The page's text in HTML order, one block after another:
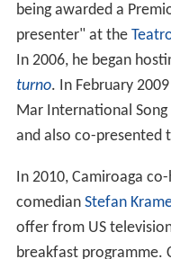
being awarded a
presenter" at the
In 2006, he began
turno. In February
Mar International
and also co-presented
In 2010, Camiroaga
comedian Stefan
offer from US
breakfast programme.